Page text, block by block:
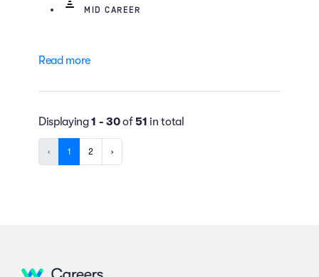
MID CAREER
Read more
Displaying1 - 30of 51 in total
‹ 1 2 ›